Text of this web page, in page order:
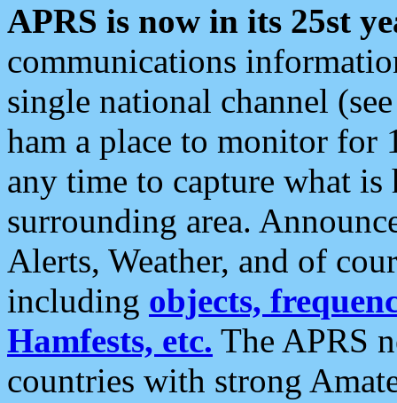
APRS is now in its 25st
communications
single national channel
ham a place to monitor for
any time to capture what
surrounding area.
Alerts, Weather, and of
including objects,
Hamfests, etc. The APRS
countries with strong